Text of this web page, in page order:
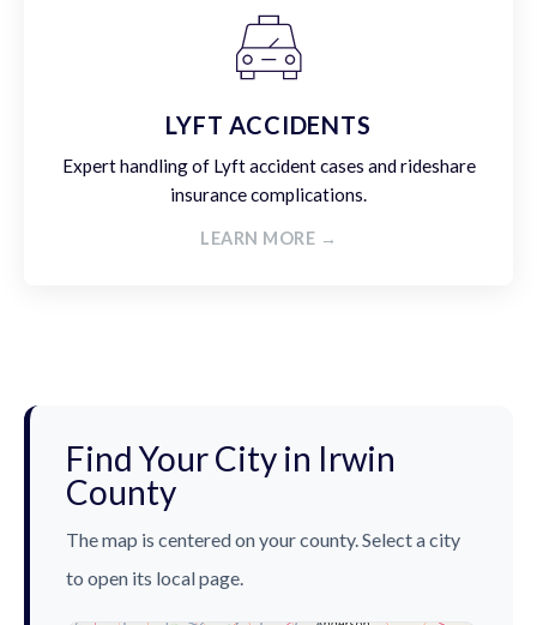
LYFT ACCIDENTS
Expert handling of Lyft accident cases and rideshare
insurance complications.
LEARN MORE →
Find Your City in Irwin
County
The map is centered on your county. Select a city
to open its local page.